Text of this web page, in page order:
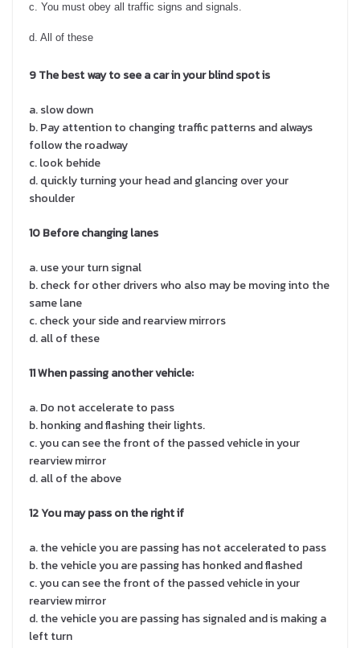
c. You must obey all traffic signs and signals.
d. All of these
9 The best way to see a car in your blind spot is
a. slow down
b. Pay attention to changing traffic patterns and always
follow the roadway
c. look behide
d. quickly turning your head and glancing over your
shoulder
10 Before changing lanes
a. use your turn signal
b. check for other drivers who also may be moving into the
same lane
c. check your side and rearview mirrors
d. all of these
11 Whenpassing another vehicle:
a. Do not accelerate to pass
b. honking and flashing their lights.
c. you can see the front of the passed vehicle in your
rearview mirror
d. all of the above
12 You may pass on the right if
a. the vehicle you are passing has not accelerated to pass
b. the vehicle you are passing has honked and flashed
c. you can see the front of the passed vehicle in your
rearview mirror
d. the vehicle you are passing has signaled and is making a
left turn